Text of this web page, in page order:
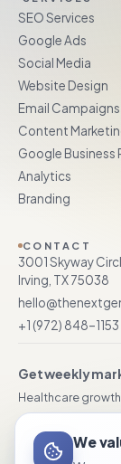
SEO Services
Google Ads
Social Media
Website Design
Email Campaigns
Content
Google Business
Analytics
Branding
CONTACT
3001 Skyway
Irving, TX 75038
+1 (972) 848–1153
Get weekly
Healthcare
We